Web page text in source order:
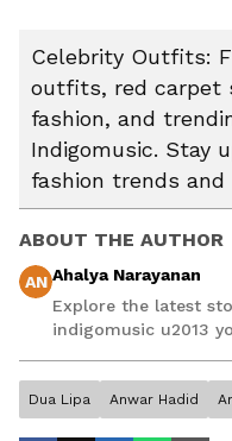
Celebrity Outfits:
outfits, red carpet
fashion, and
Indigomusic. Stay
fashion trends
ABOUT THE AUTHOR
AN Ahalya Narayanan
Explore the latest
indigomusic u2013
Dua Lipa Anwar Hadid